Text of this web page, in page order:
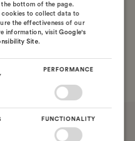
Larsen
ECAD Solution OwnerNORWEGIAN
bottom of the page.
cookies to collect data to
the effectiveness of our
information, visitGoogle's
Site
PERFORMANCE
FUNCTIONALITY